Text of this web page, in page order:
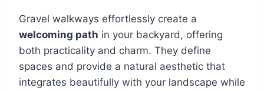
Gravel walkways effortlessly create a
welcoming path in your backyard, offering
both practicality and charm. They define
spaces and provide a natural aesthetic that
integrates beautifully with your landscape while